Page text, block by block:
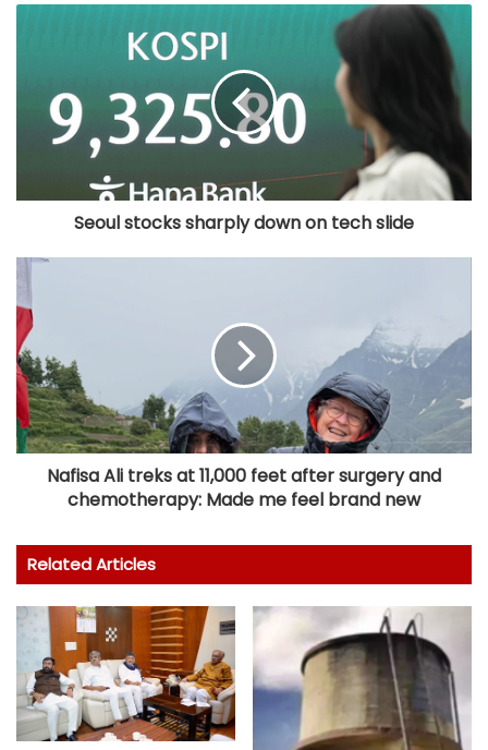
Seoul stocks sharply down on tech slide
Nafisa Ali treks at 11,000 feet after surgery and
chemotherapy: Made me feel brand new
Related Articles